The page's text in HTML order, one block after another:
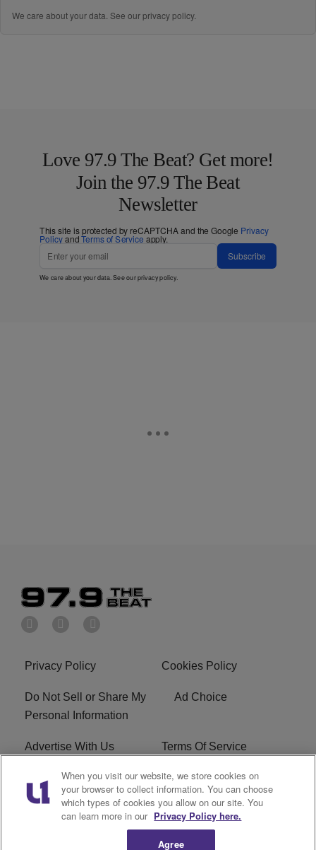
We care about your data. See ourprivacy policy.
Love 97.9 The Beat? Get more!
Join the 97.9 The Beat
Newsletter
This site is protected by reCAPTCHA and the Google Privacy
PolicyandTerms of Service apply.
Subscribe
We care about your data. See ourprivacy policy.
Privacy Policy Cookies Policy
Do Not Sell or Share My
Personal Information
Ad Choice
Advertise With Us Terms Of Service
EEO Careers
KBFB FCC Public File R1 Digital
When you visit our website, we store cookies on
your browser to collect information. You can choose
which types of cookies you allow on our site. You
can learn more in our Privacy Policy here.
Agree